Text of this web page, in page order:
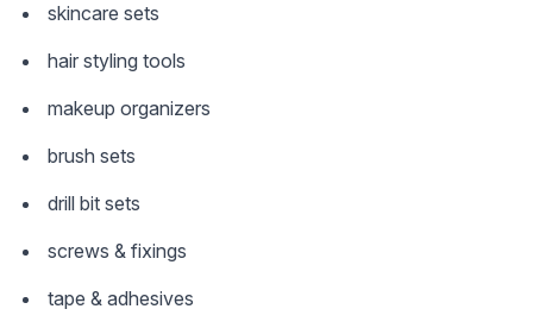
skincare sets
hair styling tools
makeup organizers
brush sets
drill bit sets
screws & fixings
tape & adhesives